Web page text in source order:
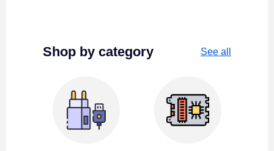
Shop by category See all